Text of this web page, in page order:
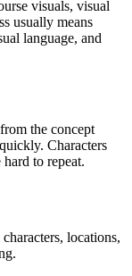
visuals, visual
usually means
language, and
the concept
Characters
to repeat.
locations,